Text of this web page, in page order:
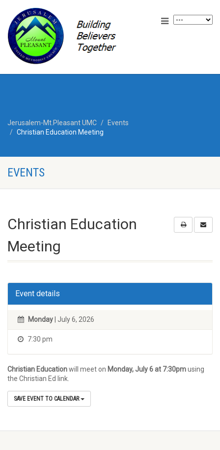
Jerusalem-Mt.Pleasant UMC
Events
Christian Education Meeting
EVENTS
Christian Education
Meeting
Event details
Monday | July 6, 2026
7:30 pm
Christian Educationwill meet on Monday, July 6 at 7:30pmusing
the Christian Ed link.
SAVE EVENT TO CALENDAR